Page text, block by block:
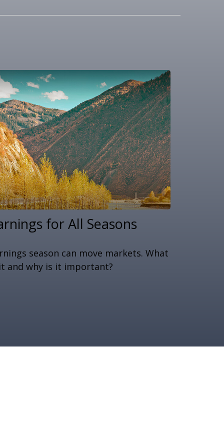
for All Seasons
season can move markets. What
and why is it important?